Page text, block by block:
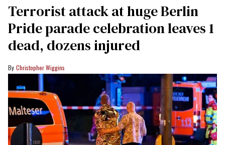
Terrorist attack at huge Berlin
Pride parade celebration leaves 1
dead, dozens injured
Christopher Wiggins